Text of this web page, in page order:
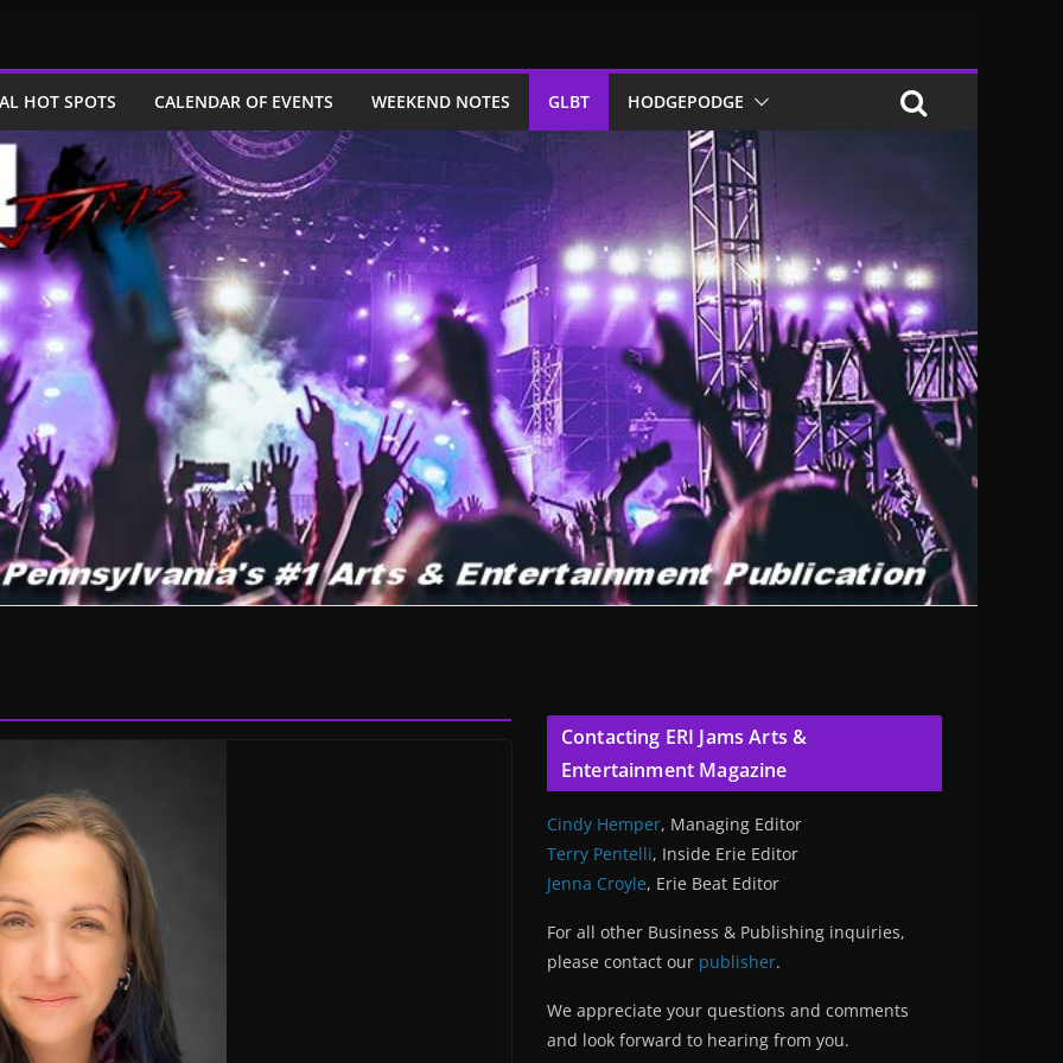
HOT SPOTS CALENDAR OF EVENTS WEEKEND NOTES GLBT HODGEPODGE
Contacting ERI Jams Arts &
Entertainment Magazine
Cindy Hemper, Managing Editor
Terry Pentelli, Inside Erie Editor
Jenna Croyle, Erie Beat Editor
For all other Business & Publishing inquiries,
please contact our publisher.
We appreciate your questions and comments
and look forward to hearing from you.